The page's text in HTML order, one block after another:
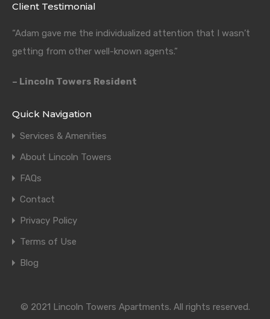
Client Testimonial
“Adam gave me the individualized attention that I wasn’t
getting from other well-known agents.”
– Lincoln Towers Resident
Quick Navigation
Services & Amenities
About Lincoln Towers
FAQs
Contact
Privacy Policy
Terms of Use
Blog
© 2021 Lincoln Towers Apartments. All rights reserved.